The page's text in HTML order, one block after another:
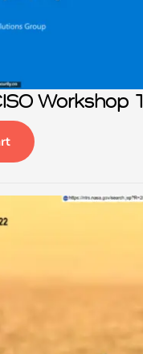
Workshop 1